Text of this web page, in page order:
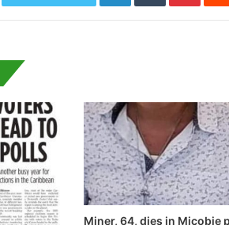
Miner, 64, dies in Micobie